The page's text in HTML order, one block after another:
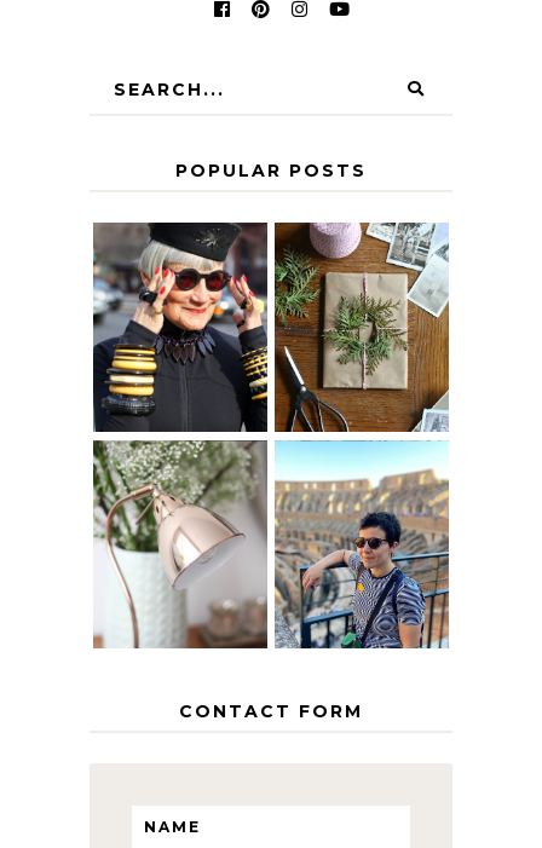
POPULAR POSTS
IS 60 THE NEW
40? HOW TO
AGE
GRACEFULLY
A HOMEMADE
CHRISTMAS -
PAPER
INSPIRATION
THE GEORGE
HOME
MY 5 COUNTRY
EUROPEAN
INTERRAIL
ITINERARY
WITH KIDS
CONTACT FORM